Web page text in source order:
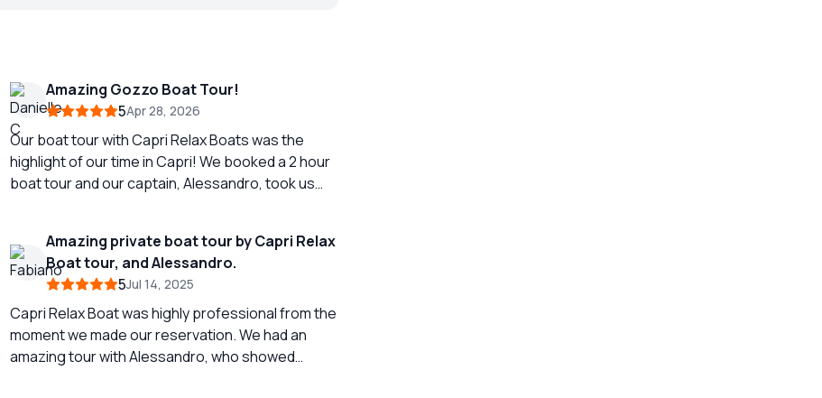
Amazing Gozzo Boat Tour!
5Apr 28, 2026
Our boat tour with Capri Relax Boats was the
highlight of our time in Capri! We booked a 2 hour
boat tour and our captain, Alessandro, took us
of the island. Alessandro also gave us
suggestions for dinner while we were on the
island and called to make us a reservation! Aside
from the amazing views and excellent service the
Gozzo Boat was fabulous! When exiting the ferry
into Capri there are many boats and people
Amazing private boat tour by Capri Relax
Boat tour, and Alessandro.
5Jul 14, 2025
Capri Relax Boat was highly professional from the
moment we made our reservation. We had an
amazing tour with Alessandro, who showed